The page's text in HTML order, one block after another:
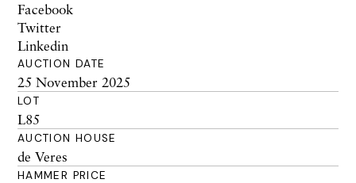
Facebook
Twitter
Linkedin
AUCTION DATE
25 November 2025
LOT
L85
AUCTION HOUSE
de Veres
HAMMER PRICE